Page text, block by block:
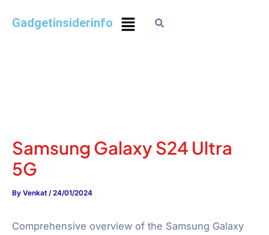
Gadgetinsiderinfo
Samsung Galaxy S24 Ultra
5G
By Venkat /24/01/2024
Comprehensive overview of the Samsung Galaxy